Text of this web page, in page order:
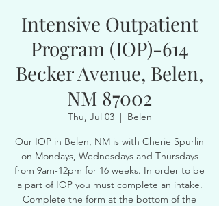
Intensive Outpatient
Program (IOP)-614
Becker Avenue, Belen,
NM 87002
Thu, Jul 03
  |
Belen
Our IOP in Belen, NM is with Cherie Spurlin
on Mondays, Wednesdays and Thursdays
from 9am-12pm for 16 weeks. In order to be
a part of IOP you must complete an intake.
Complete the form at the bottom of the